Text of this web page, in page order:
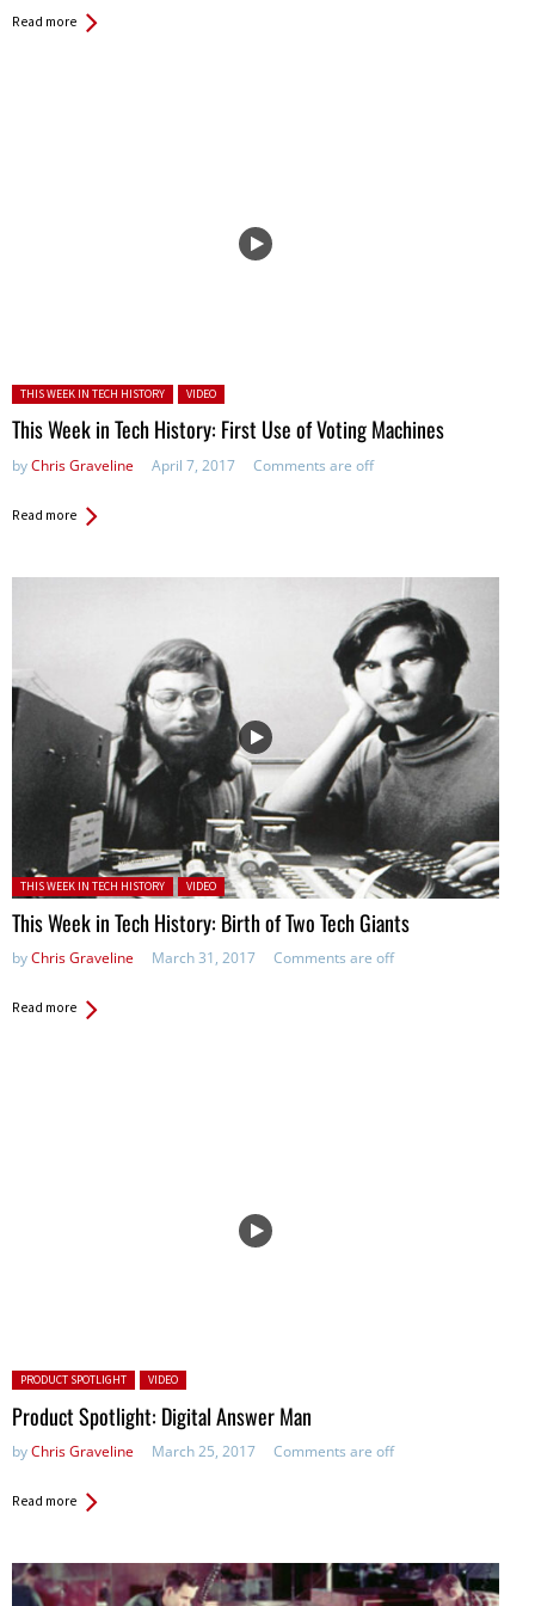
Read more
Posted in:
THIS WEEK IN TECH HISTORY VIDEO
This Week in Tech History: First Use of Voting Machines
byChris Graveline April 7, 2017 Comments are off
Read more
Posted in:
THIS WEEK IN TECH HISTORY VIDEO
This Week in Tech History: Birth of Two Tech Giants
byChris Graveline March 31, 2017 Comments are off
Read more
Posted in:
PRODUCT SPOTLIGHT VIDEO
Product Spotlight: Digital Answer Man
byChris Graveline March 25, 2017 Comments are off
Read more